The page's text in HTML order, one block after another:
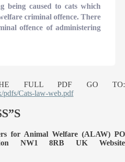
being caused to cats which
criminal offence. There
offence of administering
FULL PDF GO TO:
pdfs/Cats-law-web.pdf
for Animal Welfare (ALAW) PO
NW1 8RB UK Website